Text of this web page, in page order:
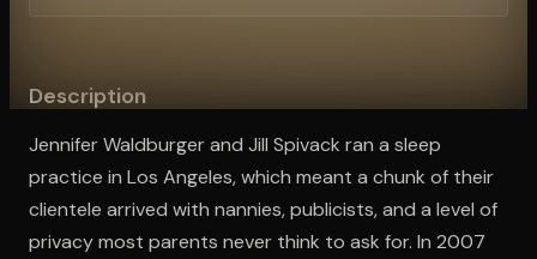
Description
Jennifer Waldburger and Jill Spivack ran a sleep
practice in Los Angeles, which meant a chunk of their
clientele arrived with nannies, publicists, and a level of
privacy most parents never think to ask for. In 2007